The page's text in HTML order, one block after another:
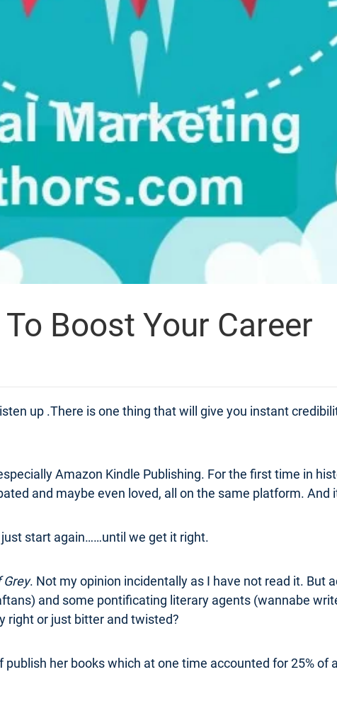
Boost Your Career
up .There is one thing that will give you instant
Amazon Kindle Publishing. For the first time in
and maybe even loved, all on the same platform. And
start again……until we get it right.
Grey. Not my opinion incidentally as I have not read it. But
and some pontificating literary agents (wannabe
right or just bitter and twisted?
her books which at one time accounted for 25% of